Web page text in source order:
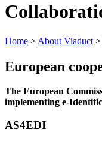
Home > About Viaduct >
European
The European
implementing e-
AS4EDI